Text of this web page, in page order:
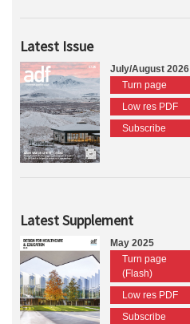
Latest Issue
July/August 2026
Turn page
Low res PDF
Subscribe
Latest Supplement
May 2025
Turn page
(Flash)
Low res PDF
Subscribe